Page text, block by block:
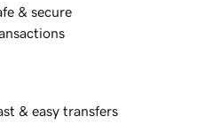
& secure
& easy transfers